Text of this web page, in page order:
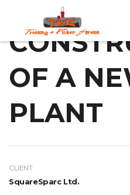
OF A
PLANT
CLIENT
SquareSparc Ltd.